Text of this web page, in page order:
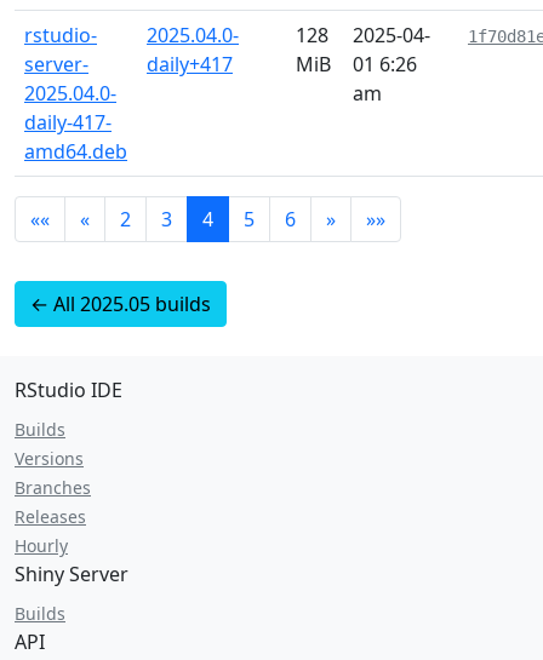
rstudio-
server-
2025.04.0-
daily-417-
amd64.deb
2025.04.0-
daily+417
128
MiB
2025-04-
01 6:26
am
«« « 2 3 4 5 6 » »»
← All 2025.05 builds
RStudio IDE
Builds
Versions
Branches
Releases
Hourly
Shiny Server
Builds
API